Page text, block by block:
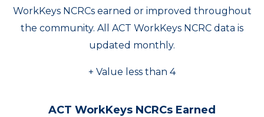
WorkKeys NCRCs earned or improved throughout
the community. All ACT WorkKeys NCRC data is
updated monthly.
+ Value less than 4
ACT WorkKeys NCRCs Earned